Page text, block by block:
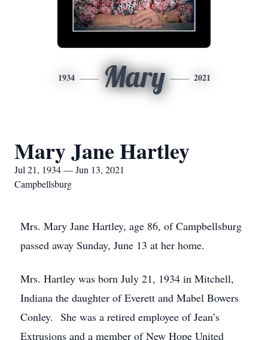
1934 Mary 2021
Mary Jane Hartley
Jul 21, 1934 — Jun 13, 2021
Campbellsburg
Mrs. Mary Jane Hartley, age 86, of Campbellsburg
passed away Sunday, June 13 at her home.
Mrs. Hartley was born July 21, 1934 in Mitchell,
Indiana the daughter of Everett and Mabel Bowers
Conley. She was a retired employee of Jean’s
Extrusions and a member of New Hope United